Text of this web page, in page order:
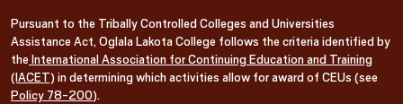
Pursuant to the Tribally Controlled Colleges and Universities
Assistance Act, Oglala Lakota College follows the criteria identified by
theInternational Association for Continuing Education and Training
(IACET)in determining which activities allow for award of CEUs (see
Policy 78-200).